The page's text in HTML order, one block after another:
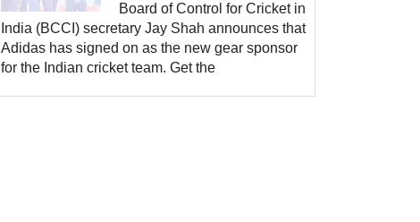
Board of Control for Cricket in
India (BCCI) secretary Jay Shah announces that
Adidas has signed on as the new gear sponsor
for the Indian cricket team. Get the